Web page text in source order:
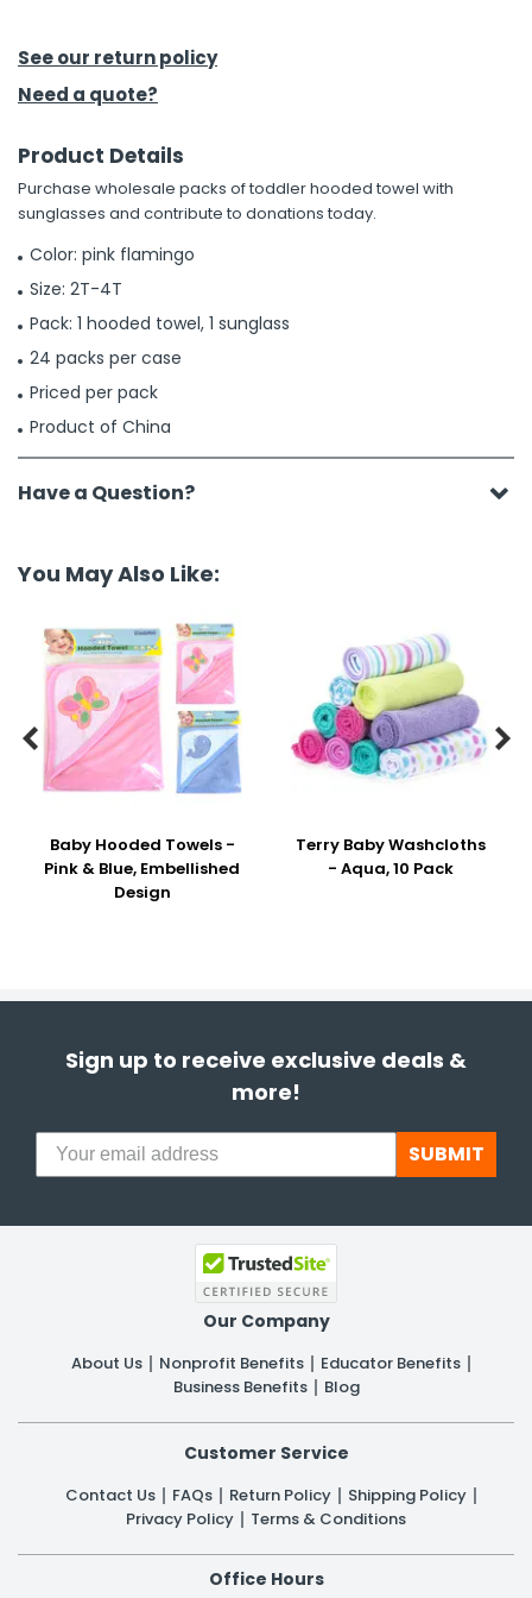
Tools
Kits
See our return policy
Need a quote?
Product Details
Purchase wholesale packs of toddler hooded towel with
sunglasses and contribute to donations today.
Color: pink flamingo
Size: 2T-4T
Pack: 1 hooded towel, 1 sunglass
24 packs per case
Priced per pack
Product of China
Have a Question?
You May Also Like:
Baby Hooded Towels -
Pink & Blue, Embellished
Design
Terry Baby Washcloths
- Aqua, 10 Pack
 
Sign up to receive exclusive deals &
more!
SUBMIT
Our Company
About Us Nonprofit Benefits
Educator Benefits
Business Benefits
Blog
Customer Service
Contact Us FAQs Return Policy
Shipping Policy
Privacy Policy
Terms & Conditions
Office Hours